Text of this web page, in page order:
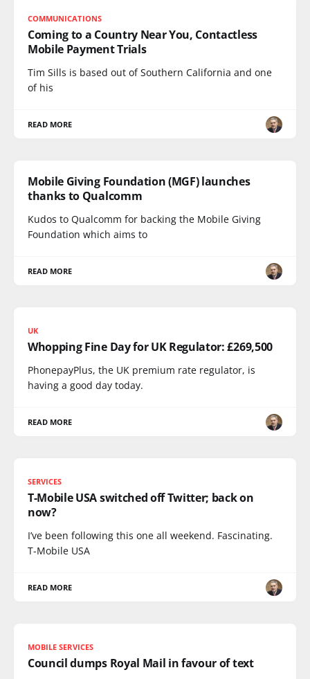
COMMUNICATIONS
Coming to a Country Near You, Contactless
Mobile Payment Trials
Tim Sills is based out of Southern California and one
of his
READ MORE
Mobile Giving Foundation (MGF) launches
thanks to Qualcomm
Kudos to Qualcomm for backing the Mobile Giving
Foundation which aims to
READ MORE
UK
Whopping Fine Day for UK Regulator: £269,500
PhonepayPlus, the UK premium rate regulator, is
having a good day today.
READ MORE
SERVICES
T-Mobile USA switched off Twitter; back on
now?
I’ve been following this one all weekend. Fascinating.
T-Mobile USA
READ MORE
MOBILE SERVICES
Council dumps Royal Mail in favour of text